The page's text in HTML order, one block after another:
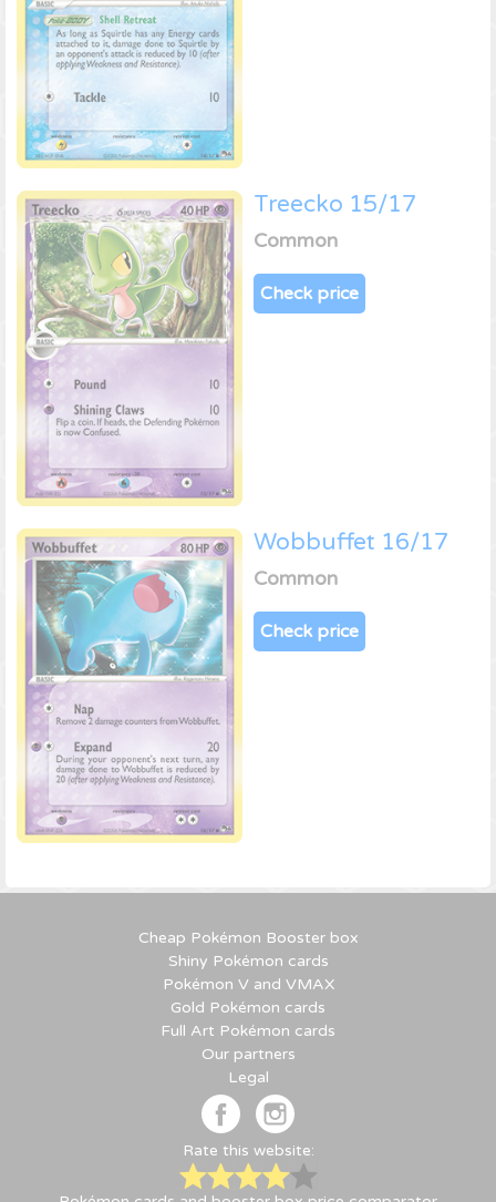
Treecko 15/17
Common
Check price
Wobbuffet 16/17
Common
Check price
Cheap Pokémon Booster box
Shiny Pokémon cards
Pokémon V and VMAX
Gold Pokémon cards
Full Art Pokémon cards
Our partners
Legal
Rate this website: